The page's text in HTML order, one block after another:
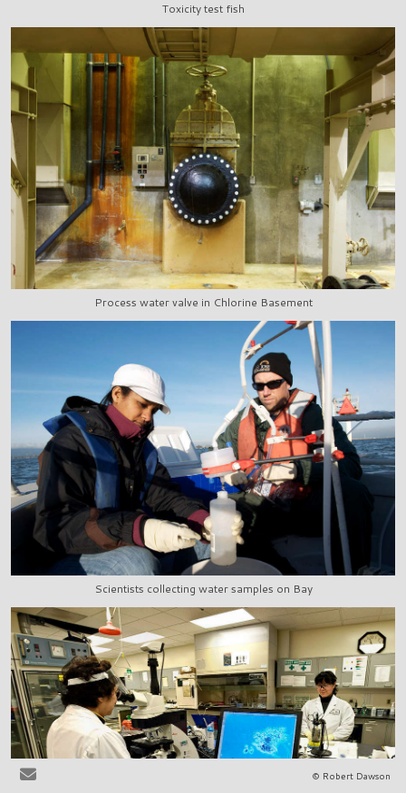
Toxicity test fish
Process water valve in Chlorine Basement
Scientists collecting water samples on Bay
© Robert Dawson